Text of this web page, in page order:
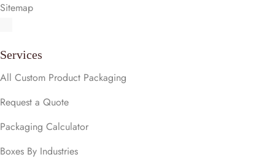
Sitemap
Services
All Custom Product Packaging
Request a Quote
Packaging Calculator
Boxes By Industries